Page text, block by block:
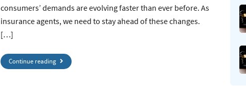
consumers’ demands are evolving faster than ever before. As
insurance agents, we need to stay ahead of these changes.
[…]
Continue reading